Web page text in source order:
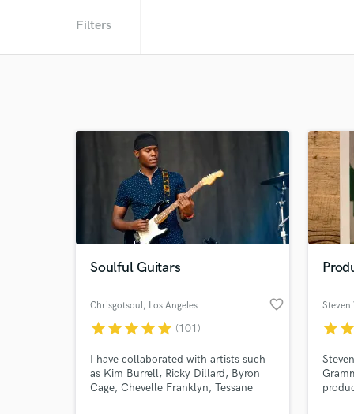
Filters
Soulful Guitars
Chrisgotsoul, Los Angeles favorite_border
starstarstarstarstar (101)
I have collaborated with artists such
as Kim Burrell, Ricky Dillard, Byron
Cage, Chevelle Franklyn, Tessane
Steven
starstar